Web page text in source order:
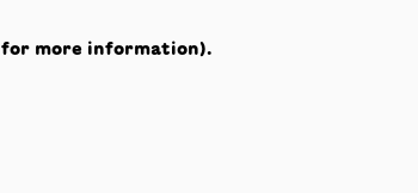
for more information).